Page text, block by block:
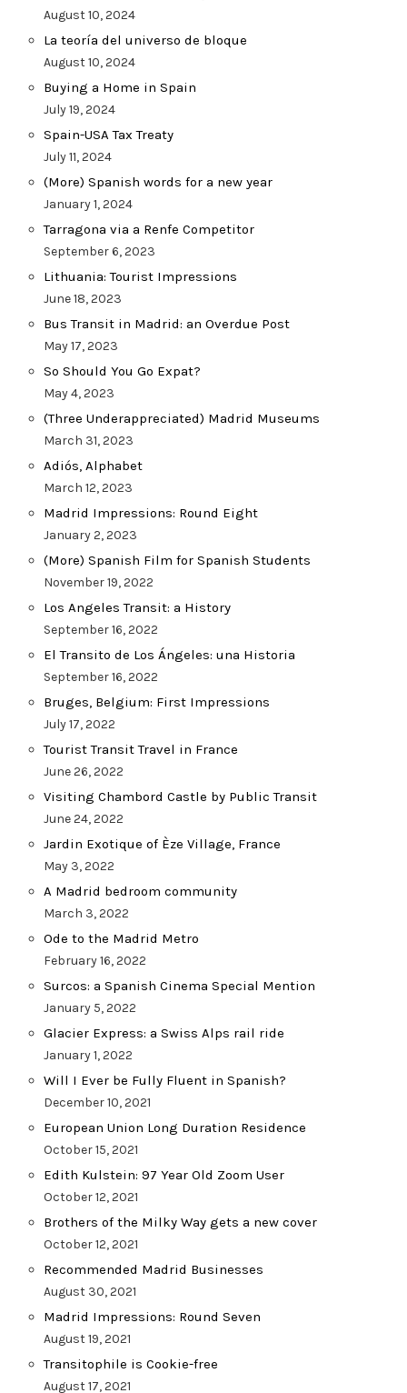
August 10, 2024
La teoría del universo de bloque
August 10, 2024
Buying a Home in Spain
July 19, 2024
Spain-USA Tax Treaty
July 11, 2024
(More) Spanish words for a new year
January 1, 2024
Tarragona via a Renfe Competitor
September 6, 2023
Lithuania: Tourist Impressions
June 18, 2023
Bus Transit in Madrid: an Overdue Post
May 17, 2023
So Should You Go Expat?
May 4, 2023
(Three Underappreciated) Madrid Museums
March 31, 2023
Adiós, Alphabet
March 12, 2023
Madrid Impressions: Round Eight
January 2, 2023
(More) Spanish Film for Spanish Students
November 19, 2022
Los Angeles Transit: a History
September 16, 2022
El Transito de Los Ángeles: una Historia
September 16, 2022
Bruges, Belgium: First Impressions
July 17, 2022
Tourist Transit Travel in France
June 26, 2022
Visiting Chambord Castle by Public Transit
June 24, 2022
Jardin Exotique of Èze Village, France
May 3, 2022
A Madrid bedroom community
March 3, 2022
Ode to the Madrid Metro
February 16, 2022
Surcos: a Spanish Cinema Special Mention
January 5, 2022
Glacier Express: a Swiss Alps rail ride
January 1, 2022
Will I Ever be Fully Fluent in Spanish?
December 10, 2021
European Union Long Duration Residence
October 15, 2021
Edith Kulstein: 97 Year Old Zoom User
October 12, 2021
Brothers of the Milky Way gets a new cover
October 12, 2021
Recommended Madrid Businesses
August 30, 2021
Madrid Impressions: Round Seven
August 19, 2021
Transitophile is Cookie-free
August 17, 2021